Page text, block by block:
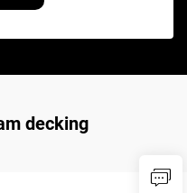
decking